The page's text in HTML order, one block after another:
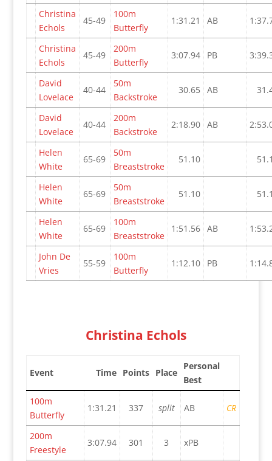
Christina
Echols
45-49
100m
Butterfly
1:31.21 AB
Christina
Echols
45-49
200m
Butterfly
3:07.94 PB
David
Lovelace
40-44
50m
Backstroke
30.65 AB
David
Lovelace
40-44
200m
Backstroke
2:18.90 AB
Helen
White
65-69
50m
Breaststroke
51.10
Helen
White
65-69
50m
Breaststroke
51.10
Helen
White
65-69
100m
Breaststroke
1:51.56 AB
John De
Vries
55-59
100m
Butterfly
1:12.10 PB
Christina Echols
Event Time Points Place
Personal
Best
100m
Butterfly
1:31.21 337 split AB CR
200m
Freestyle
3:07.94 301 3 xPB